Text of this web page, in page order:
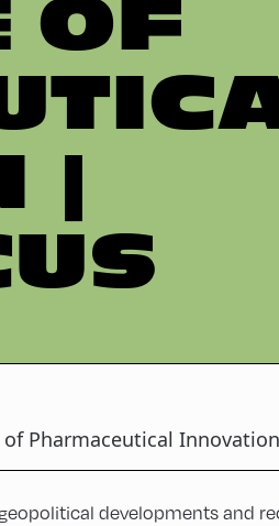
OF
|
of Pharmaceutical
developments and